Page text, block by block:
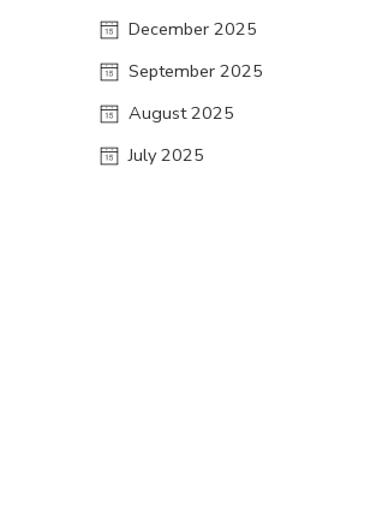
December 2025
September 2025
August 2025
July 2025